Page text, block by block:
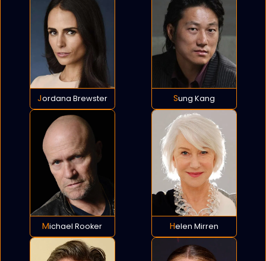
Jordana Brewster Sung Kang
Michael Rooker Helen Mirren